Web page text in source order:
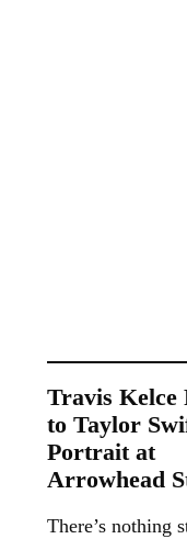
Travis Kelce
to Taylor
Portrait at
Arrowhead
There’s nothing